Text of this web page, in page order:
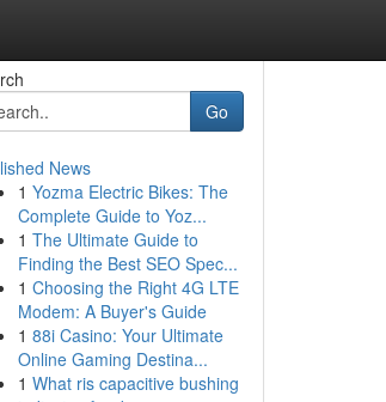
Go
News
1 Yozma Electric Bikes: The
Complete Guide to Yoz...
1 The Ultimate Guide to
Finding the Best SEO Spec...
1 Choosing the Right 4G LTE
Modem: A Buyer's Guide
1 88i Casino: Your Ultimate
Online Gaming Destina...
1 What ris capacitive bushing